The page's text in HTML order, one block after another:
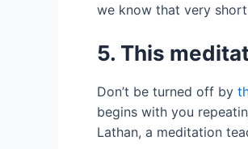
we know that very
5. This
Don’t be turned off by
begins with you
Lathan, a meditation